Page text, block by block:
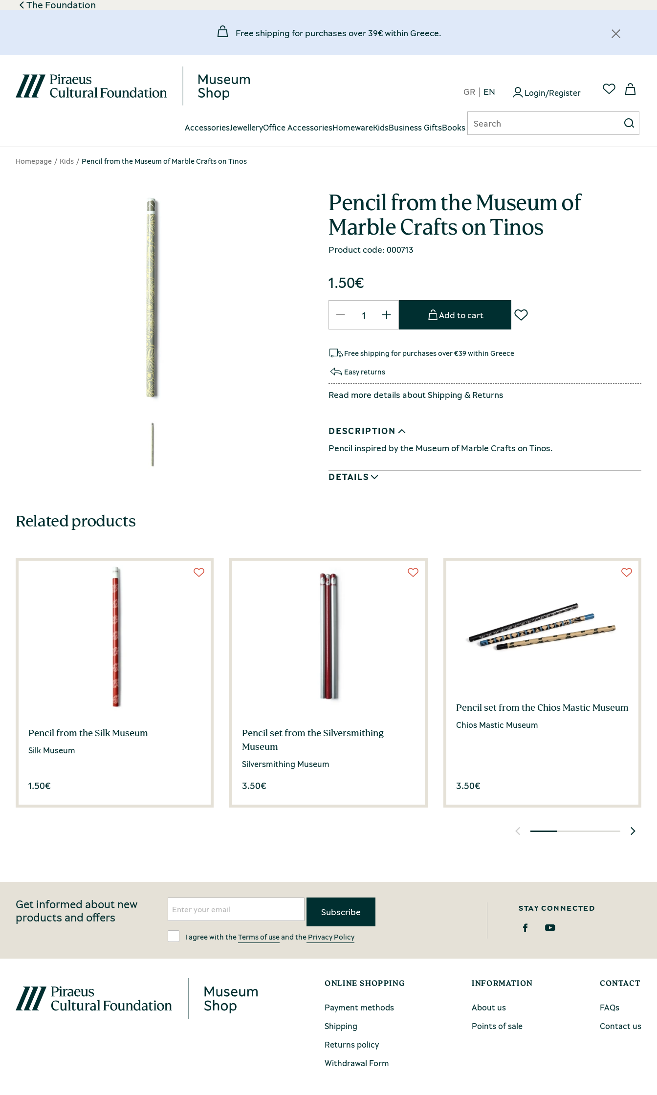
The Foundation
Free shipping for purchases over 39€ within Greece.
AccessoriesJewelleryOffice AccessoriesHomewareKidsBusiness GiftsBooks
GR EN Login/Register
Homepage Kids Pencil from the Museum of Marble Crafts on Tinos
Pencil from the Museum of
Marble Crafts on Tinos
Product code: 000713
1.50€
Add to cart
Free shipping for purchases over €39 within Greece
Easy returns
Read more details aboutShipping &Returns
DESCRIPTION
Pencil inspired by the Museum of Marble Crafts on Tinos.
DETAILS
Related products
Pencil from the Silk Museum
Silk Museum
1.50€
Pencil set from the Silversmithing
Museum
Silversmithing Museum
3.50€
Pencil set from the Chios Mastic Museum
Chios Mastic Museum
3.50€
Get informed about new
products and offers
I agree with theTerms of useand thePrivacy Policy
STAY CONNECTED
ONLINE SHOPPING
Payment methods
Shipping
Returns policy
Withdrawal Form
INFORMATION
About us
Points of sale
CONTACT
FAQs
Contact us